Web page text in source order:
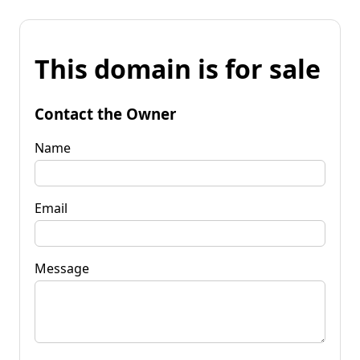
This domain is for sale
Contact the Owner
Name
Email
Message